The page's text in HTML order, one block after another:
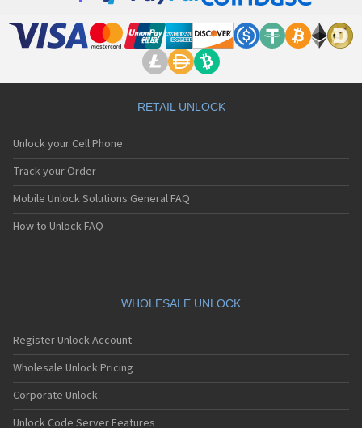
Motorola A Kitty
Motorola A008
Motorola A1200r
Motorola A1210
Motorola A1220i
Motorola A1600
Motorola A1680
Motorola A1800
Motorola A1890
Motorola A41x
Motorola A45 Eco
Motorola A455
Motorola A6188
Motorola A6188+
Motorola A6288
RETAIL UNLOCK
Unlock your Cell Phone
Track your Order
Mobile Unlock Solutions General FAQ
How to Unlock FAQ
WHOLESALE UNLOCK
Register Unlock Account
Wholesale Unlock Pricing
Corporate Unlock
Unlock Code Server Features